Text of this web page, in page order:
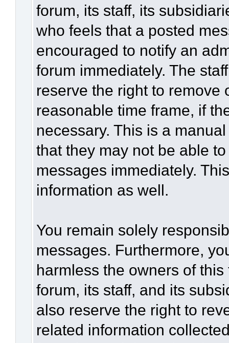
forum, its staff, its
who feels that a posted
encouraged to notify an
forum immediately. The
reserve the right to remove
reasonable time frame, if
necessary. This is a
that they may not be able
messages immediately.
information as well.
You remain solely
messages. Furthermore,
harmless the owners of
forum, its staff, and its
also reserve the right to
related information